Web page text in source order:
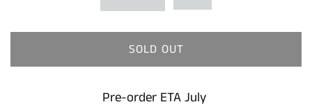
SOLD OUT
Pre-order ETA July